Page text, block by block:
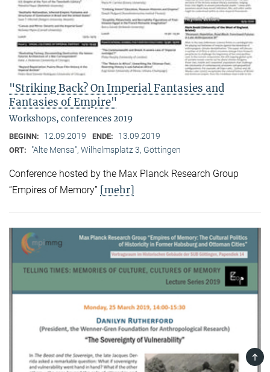
"Striking Back? On Imperial Fantasies and
Fantasies of Empire"
Workshops, conferences 2019
BEGINN: 12.09.2019 ENDE: 13.09.2019
ORT: "Alte Mensa", Wilhelmsplatz 3, Göttingen
Conference hosted by the Max Planck Research Group
“Empires of Memory” [mehr]
TOP